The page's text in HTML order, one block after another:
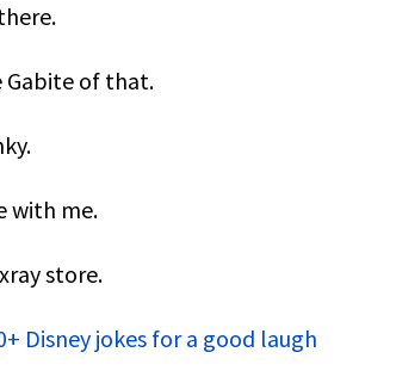
Gabite of that.
with me.
store.
Disney jokes for a good laugh